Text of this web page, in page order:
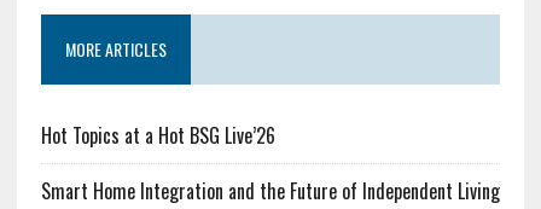
MORE ARTICLES
Hot Topics at a Hot BSG Live’26
Smart Home Integration and the Future of Independent Living